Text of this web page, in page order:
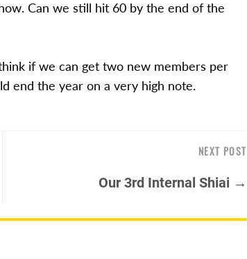
Can we still hit 60 by the end of the
if we can get two new members per
end the year on a very high note.
NEXT POST
Our 3rd Internal Shiai →